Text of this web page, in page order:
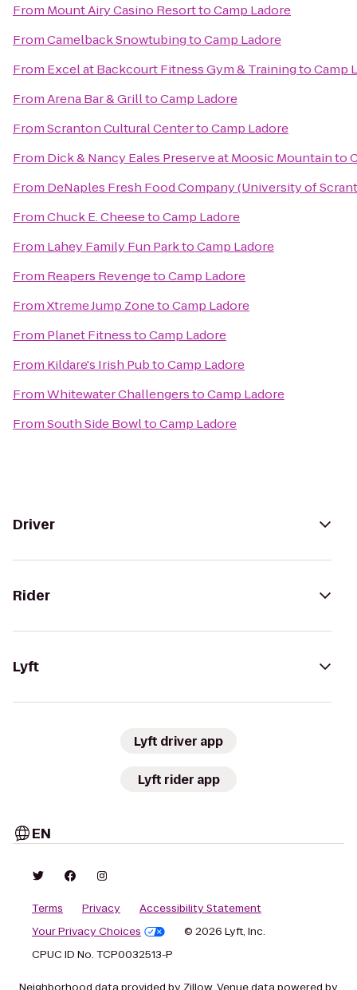
From Mount Airy Casino ResorttoCamp Ladore
FromCamelback SnowtubingtoCamp Ladore
From Excel at Backcourt Fitness Gym & TrainingtoCamp
FromArena Bar & GrilltoCamp Ladore
FromScranton Cultural CentertoCamp Ladore
From Dick & Nancy Eales Preserve at Moosic Mountainto
From DeNaples Fresh Food Company (University of
FromChuck E. CheesetoCamp Ladore
From Lahey Family Fun ParktoCamp Ladore
From Reapers RevengetoCamp Ladore
FromXtreme Jump ZonetoCamp Ladore
From Planet FitnesstoCamp Ladore
From Kildare's Irish PubtoCamp Ladore
FromWhitewater ChallengerstoCamp Ladore
FromSouth Side BowltoCamp Ladore
Driver
Rider
Lyft
Lyft driver app
Lyft rider app
EN
Terms Privacy
Accessibility Statement
Your Privacy Choices
© 2026 Lyft, Inc.
CPUC ID No. TCP0032513-P